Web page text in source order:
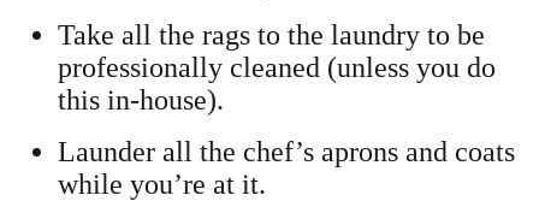
Take all the rags to the laundry to be
professionally cleaned (unless you do
this in-house).
Launder all the chef’s aprons and coats
while you’re at it.